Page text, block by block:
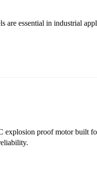
are essential in industrial
proof motor built